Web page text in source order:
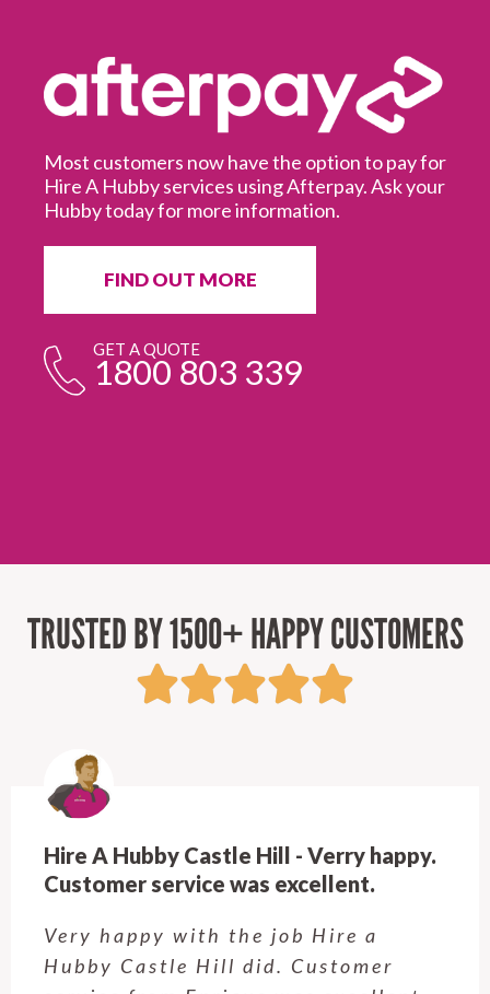
Most customers now have the option to pay for
Hire A Hubby services using Afterpay. Ask your
Hubby today for more information.
FIND OUT MORE
GET A QUOTE
1800 803 339
TRUSTED BY 1500+ HAPPY CUSTOMERS
A Hubby Castle Hill - Verry happy.
service was excellent.
happy with the job Hire a
Castle Hill did. Customer